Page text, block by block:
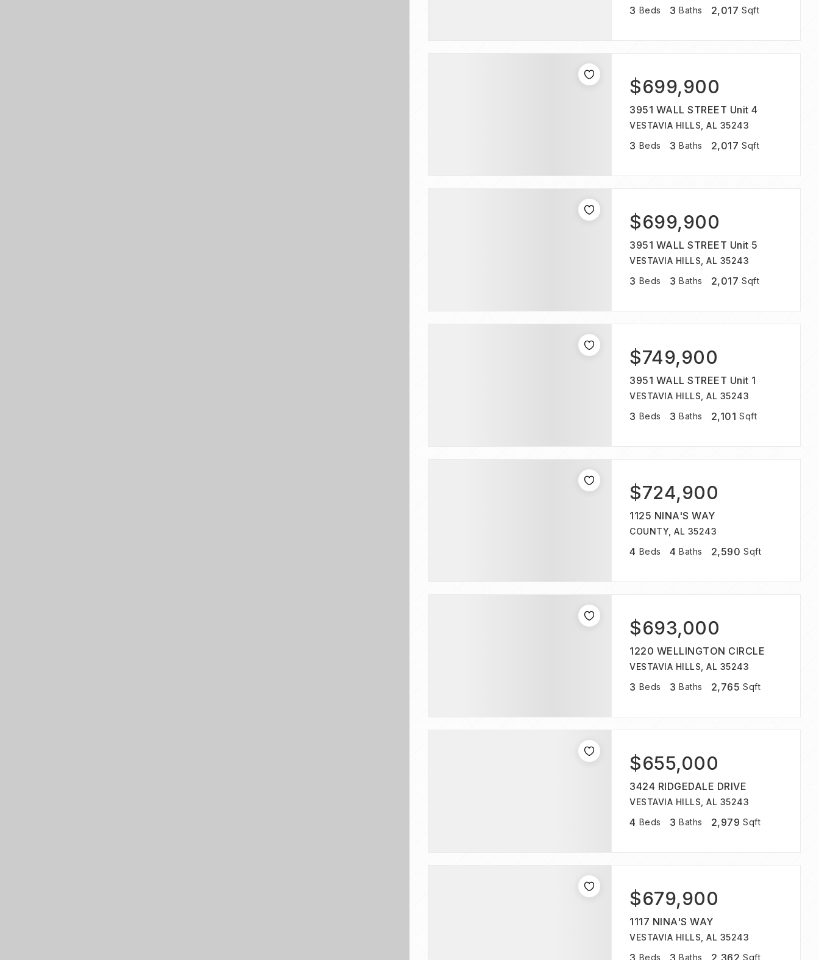
3 Beds 3 Baths 2,017 Sqft
$699,900
3951 WALL STREET Unit 4
VESTAVIA HILLS, AL 35243
3 Beds 3 Baths 2,017 Sqft
$699,900
3951 WALL STREET Unit 5
VESTAVIA HILLS, AL 35243
3 Beds 3 Baths 2,017 Sqft
$749,900
3951 WALL STREET Unit 1
VESTAVIA HILLS, AL 35243
3 Beds 3 Baths 2,101 Sqft
$724,900
1125 NINA'S WAY
COUNTY, AL 35243
4 Beds 4 Baths 2,590 Sqft
$693,000
1220 WELLINGTON CIRCLE
VESTAVIA HILLS, AL 35243
3 Beds 3 Baths 2,765 Sqft
$655,000
3424 RIDGEDALE DRIVE
VESTAVIA HILLS, AL 35243
4 Beds 3 Baths 2,979 Sqft
$679,900
1117 NINA'S WAY
VESTAVIA HILLS, AL 35243
3 Beds 3 Baths 2,362 Sqft